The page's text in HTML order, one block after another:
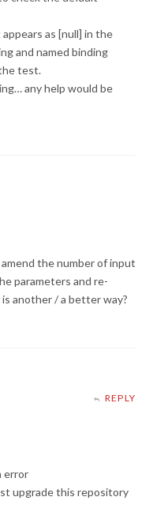
as [null] in the
and named binding
test.
any help would be
the number of input
parameters and re-
another / a better way?
REPLY
error
upgrade this repository